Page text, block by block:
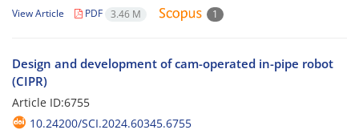
View Article PDF 3.46 M 1
Design and development of cam-operated in-pipe robot
(CIPR)
Article ID:6755
10.24200/SCI.2024.60345.6755